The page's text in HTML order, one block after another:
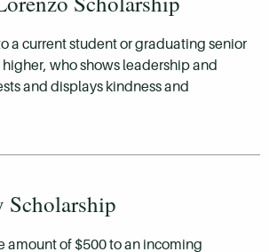
a current student or graduating senior
higher, who shows leadership and
and displays kindness and
Scholarship
amount of $500 to an incoming